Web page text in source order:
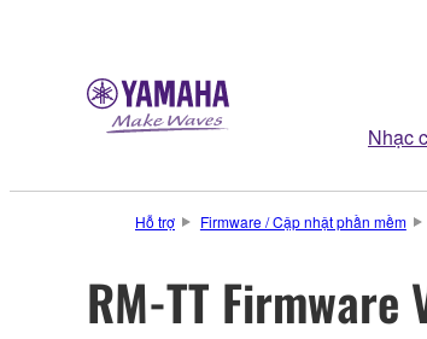
Nhạc
Hỗ trợ Firmware / Cập nhật phần mềm
RM-TT